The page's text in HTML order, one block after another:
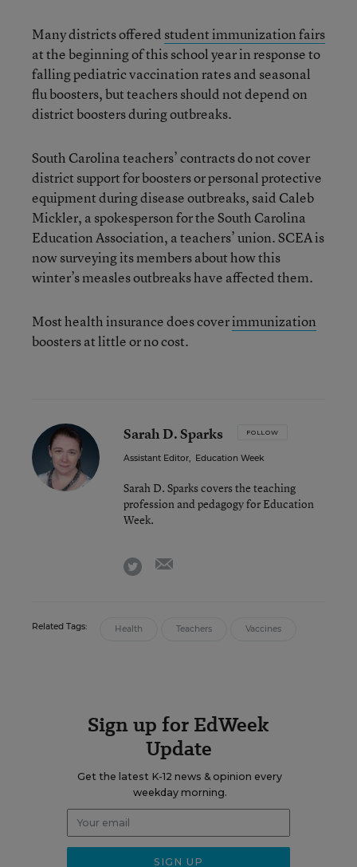
Many districts offered student immunization fairs
at the beginning of this school year in response to
falling pediatric vaccination rates and seasonal
flu boosters, but teachers should not depend on
district boosters during outbreaks.
South Carolina teachers’ contracts do not cover
district support for boosters or personal protective
equipment during disease outbreaks, said Caleb
Mickler, a spokesperson for the South Carolina
Education Association, a teachers’ union. SCEA is
now surveying its members about how this
winter’s measles outbreaks have affected them.
Most health insurance does coverimmunization
boosters at little or no cost.
Sarah D. Sparks FOLLOW
Assistant Editor, Education Week
Sarah D. Sparks covers the teaching
profession and pedagogy for Education
Week.
twitter
Related Tags: Health Teachers Vaccines
Sign up for EdWeek
Update
Get the latest K-12 news & opinion every
weekday morning.